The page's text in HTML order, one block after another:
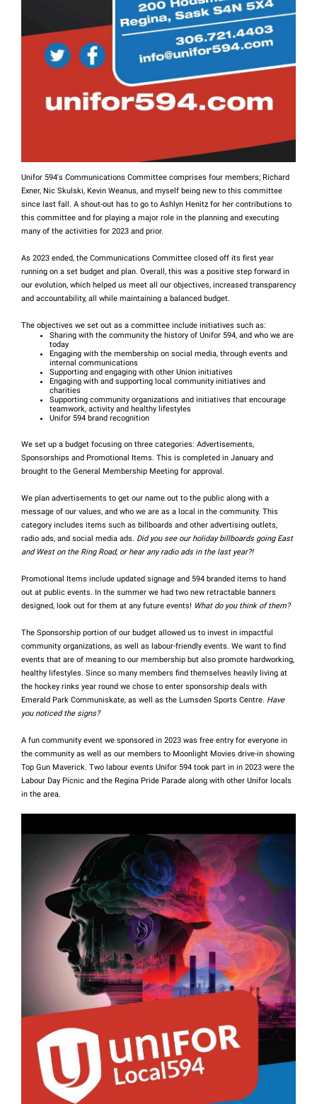
Unifor 594's Communications Committee comprises four members; Richard
Exner, Nic Skulski, Kevin Weanus, and myself being new to this committee
since last fall. A shout-out has to go to Ashlyn Henitz for her contributions to
this committee and for playing a major role in the planning and executing
many of the activities for 2023 and prior.
As 2023 ended, the Communications Committee closed off its first year
running on a set budget and plan. Overall, this was a positive step forward in
our evolution, which helped us meet all our objectives, increased transparency
and accountability, all while maintaining a balanced budget.
The objectives we set out as a committee include initiatives such as:
Sharing with the community the history of Unifor 594, and who we are
today
Engaging with the membership on social media, through events and
internal communications
Supporting and engaging with other Union initiatives
Engaging with and supporting local community initiatives and
charities
Supporting community organizations and initiatives that encourage
teamwork, activity and healthy lifestyles
Unifor 594 brand recognition
We set up a budget focusing on three categories: Advertisements,
Sponsorships and Promotional Items. This is completed in January and
brought to the General Membership Meeting for approval.
We plan advertisements to get our name out to the public along with a
message of our values, and who we are as a local in the community. This
category includes items such as billboards and other advertising outlets,
radio ads, and social media ads. Did you see our holiday billboards going East
and West on the Ring Road, or hear any radio ads in the last year?!
Promotional Items include updated signage and 594 branded items to hand
out at public events. In the summer we had two new retractable banners
designed, look out for them at any future events! What do you think of them?
The Sponsorship portion of our budget allowed us to invest in impactful
community organizations, as well as labour-friendly events. We want to find
events that are of meaning to our membership but also promote hardworking,
healthy lifestyles. Since so many members find themselves heavily living at
the hockey rinks year round we chose to enter sponsorship deals with
Emerald Park Communiskate, as well as the Lumsden Sports Centre. Have
you noticed the signs?
A fun community event we sponsored in 2023 was free entry for everyone in
the community as well as our members to Moonlight Movies drive-in showing
Top Gun Maverick. Two labour events Unifor 594 took part in in 2023 were the
Labour Day Picnic and the Regina Pride Parade along with other Unifor locals
in the area.